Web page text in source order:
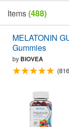
Items(488)
MELATONIN
Gummies
by BIOVEA